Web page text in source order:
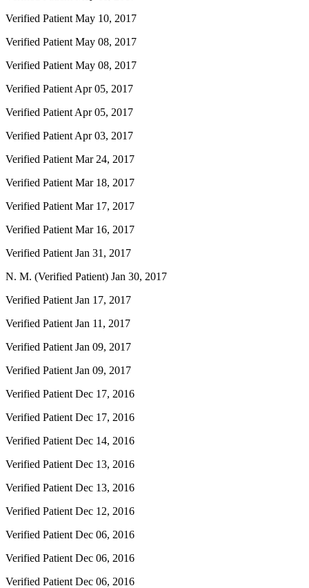
Verified Patient May 10, 2017
Verified Patient May 08, 2017
Verified Patient May 08, 2017
Verified Patient Apr 05, 2017
Verified Patient Apr 05, 2017
Verified Patient Apr 03, 2017
Verified Patient Mar 24, 2017
Verified Patient Mar 18, 2017
Verified Patient Mar 17, 2017
Verified Patient Mar 16, 2017
Verified Patient Jan 31, 2017
N. M. (Verified Patient) Jan 30, 2017
Verified Patient Jan 17, 2017
Verified Patient Jan 11, 2017
Verified Patient Jan 09, 2017
Verified Patient Jan 09, 2017
Verified Patient Dec 17, 2016
Verified Patient Dec 17, 2016
Verified Patient Dec 14, 2016
Verified Patient Dec 13, 2016
Verified Patient Dec 13, 2016
Verified Patient Dec 12, 2016
Verified Patient Dec 06, 2016
Verified Patient Dec 06, 2016
Verified Patient Dec 06, 2016